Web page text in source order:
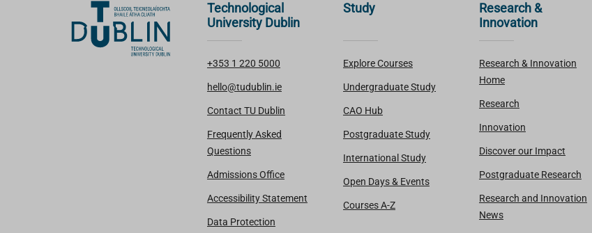
Technological
University Dublin
+353 1 220 5000
hello@tudublin.ie
Contact TU Dublin
Frequently Asked
Questions
Admissions Office
Accessibility Statement
Data Protection
Study
Explore Courses
Undergraduate Study
CAO Hub
Postgraduate Study
International Study
Open Days & Events
Courses A-Z
Research &
Innovation
Research & Innovation
Home
Research
Innovation
Discover our Impact
Postgraduate Research
Research and Innovation
News